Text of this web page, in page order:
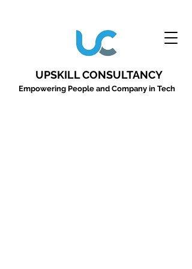
UPSKILL CONSULTANCY
Empowering People and Company in Tech